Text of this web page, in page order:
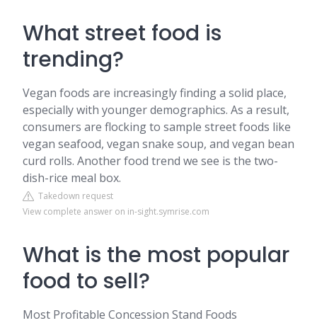
What street food is
trending?
Vegan foods are increasingly finding a solid place,
especially with younger demographics. As a result,
consumers are flocking to sample street foods like
vegan seafood, vegan snake soup, and vegan bean
curd rolls. Another food trend we see is the two-
dish-rice meal box.
Takedown request
View complete answer on in-sight.symrise.com
What is the most popular
food to sell?
Most Profitable Concession Stand Foods